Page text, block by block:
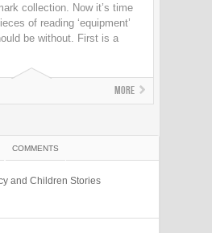
collection. Now it’s time
of reading ‘equipment’
be without. First is a
More
COMMENTS
and Children Stories